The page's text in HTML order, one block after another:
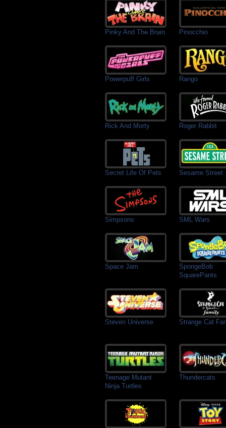
Pinky And The Brain Pinocchio
Powerpuff Girls Rango
Rick And Morty Roger Rabbit
Secret Life Of Pets Sesame Street
Simpsons SML Wars
Space Jam
SpongeBob
SquarePants
Steven Universe Strange Cat
Teenage Mutant
Ninja Turtles
Thundercats